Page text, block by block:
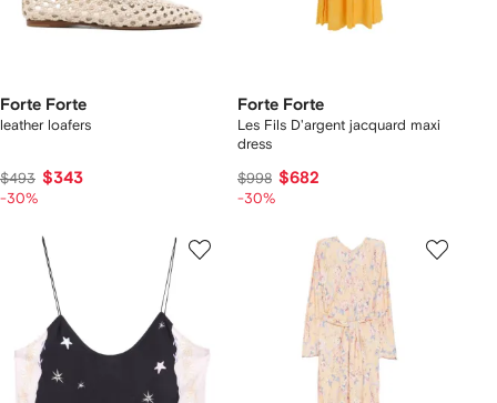
Forte Forte
leather loafers
$493 $343
-30%
Forte Forte
Les Fils D'argent jacquard maxi
dress
$998 $682
-30%